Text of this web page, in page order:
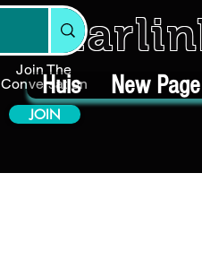
Join The
Conversation
JOIN
Huis New Page